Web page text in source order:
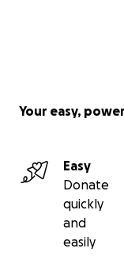
Your easy,
Easy
Donate
quickly
and
easily